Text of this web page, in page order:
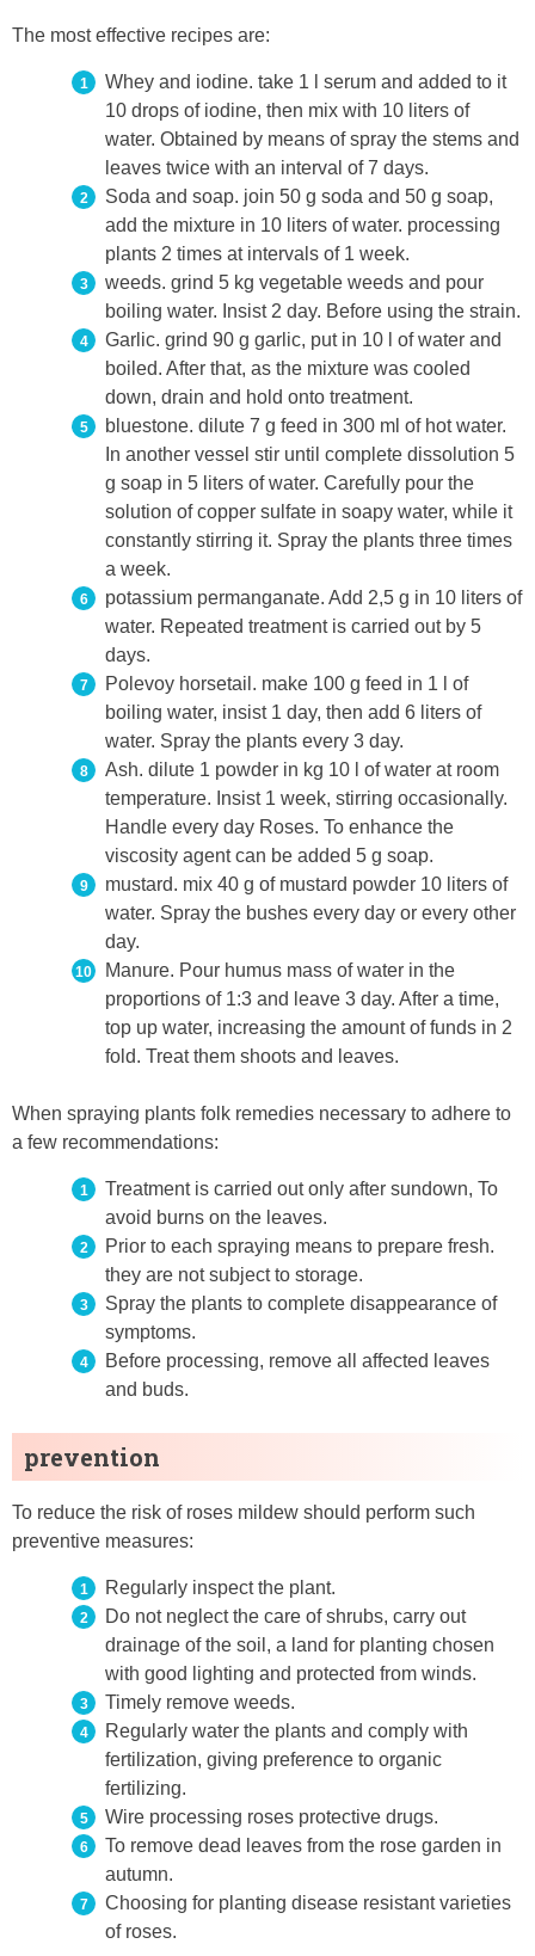
The most effective recipes are:
Whey and iodine. take 1 l serum and added to it
10 drops of iodine, then mix with 10 liters of
water. Obtained by means of spray the stems and
leaves twice with an interval of 7 days.
Soda and soap. join 50 g soda and 50 g soap,
add the mixture in 10 liters of water. processing
plants 2 times at intervals of 1 week.
weeds. grind 5 kg vegetable weeds and pour
boiling water. Insist 2 day. Before using the strain.
Garlic. grind 90 g garlic, put in 10 l of water and
boiled. After that, as the mixture was cooled
down, drain and hold onto treatment.
bluestone. dilute 7 g feed in 300 ml of hot water.
In another vessel stir until complete dissolution 5
g soap in 5 liters of water. Carefully pour the
solution of copper sulfate in soapy water, while it
constantly stirring it. Spray the plants three times
a week.
potassium permanganate. Add 2,5 g in 10 liters of
water. Repeated treatment is carried out by 5
days.
Polevoy horsetail. make 100 g feed in 1 l of
boiling water, insist 1 day, then add 6 liters of
water. Spray the plants every 3 day.
Ash. dilute 1 powder in kg 10 l of water at room
temperature. Insist 1 week, stirring occasionally.
Handle every day Roses. To enhance the
viscosity agent can be added 5 g soap.
mustard. mix 40 g of mustard powder 10 liters of
water. Spray the bushes every day or every other
day.
Manure. Pour humus mass of water in the
proportions of 1:3 and leave 3 day. After a time,
top up water, increasing the amount of funds in 2
fold. Treat them shoots and leaves.
When spraying plants folk remedies necessary to adhere to
a few recommendations:
Treatment is carried out only after sundown, To
avoid burns on the leaves.
Prior to each spraying means to prepare fresh.
they are not subject to storage.
Spray the plants to complete disappearance of
symptoms.
Before processing, remove all affected leaves
and buds.
prevention
To reduce the risk of roses mildew should perform such
preventive measures:
Regularly inspect the plant.
Do not neglect the care of shrubs, carry out
drainage of the soil, a land for planting chosen
with good lighting and protected from winds.
Timely remove weeds.
Regularly water the plants and comply with
fertilization, giving preference to organic
fertilizing.
Wire processing roses protective drugs.
To remove dead leaves from the rose garden in
autumn.
Choosing for planting disease resistant varieties
of roses.